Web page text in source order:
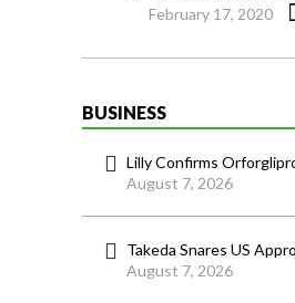
February 17, 2020
BUSINESS
Lilly Confirms
August 7, 2026
Takeda Snares US
August 7, 2026